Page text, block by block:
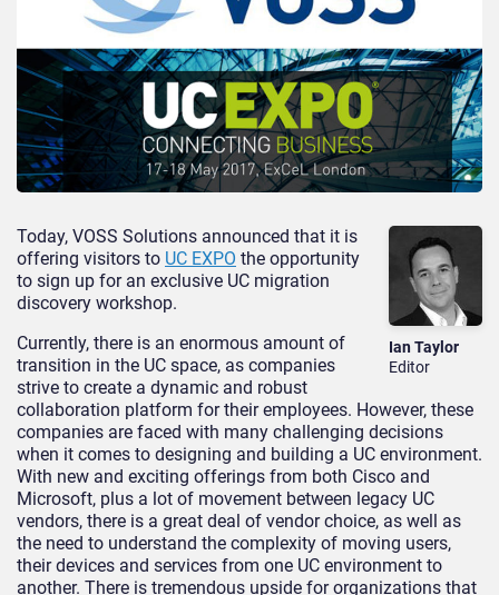
Ian Taylor
Editor
Today, VOSS Solutions announced that it is
offering visitors to UC EXPO the opportunity
to sign up for an exclusive UC migration
discovery workshop.
Currently, there is an enormous amount of
transition in the UC space, as companies
strive to create a dynamic and robust
collaboration platform for their employees. However, these
companies are faced with many challenging decisions
when it comes to designing and building a UC environment.
With new and exciting offerings from both Cisco and
Microsoft, plus a lot of movement between legacy UC
vendors, there is a great deal of vendor choice, as well as
the need to understand the complexity of moving users,
their devices and services from one UC environment to
another. There is tremendous upside for organizations that